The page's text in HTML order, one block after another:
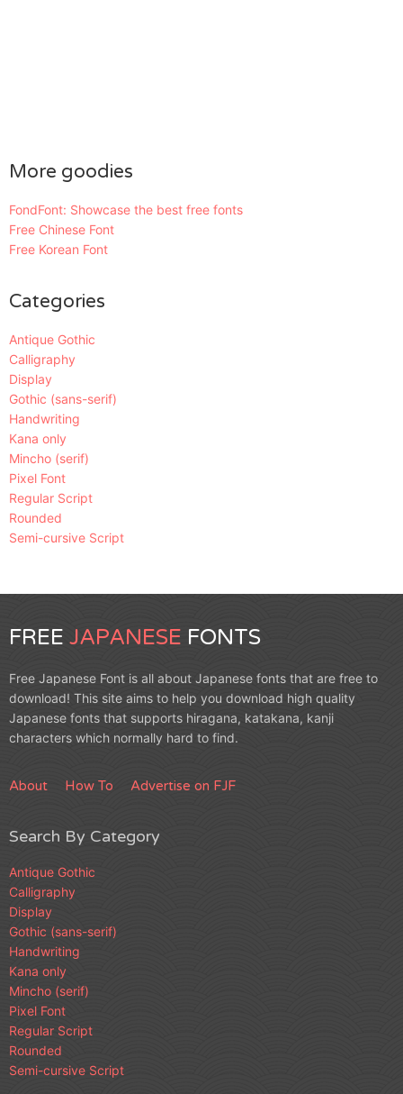
More goodies
FondFont: Showcase the best free fonts
Free Chinese Font
Free Korean Font
Categories
Antique Gothic
Calligraphy
Display
Gothic (sans-serif)
Handwriting
Kana only
Mincho (serif)
Pixel Font
Regular Script
Rounded
Semi-cursive Script
FREE JAPANESE FONTS
Free Japanese Font is all about Japanese fonts that are free to
download! This site aims to help you download high quality
Japanese fonts that supports hiragana, katakana, kanji
characters which normally hard to find.
About How To Advertise on FJF
Search By Category
Antique Gothic
Calligraphy
Display
Gothic (sans-serif)
Handwriting
Kana only
Mincho (serif)
Pixel Font
Regular Script
Rounded
Semi-cursive Script